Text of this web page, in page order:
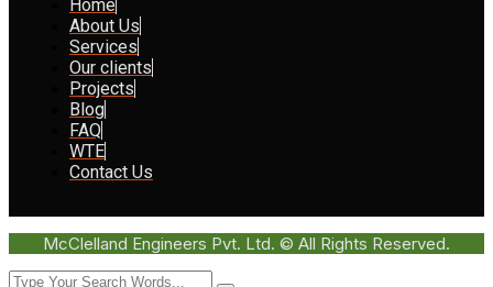
Home
About Us
Services
Our clients
Projects
Blog
FAQ
WTE
Contact Us
McClelland Engineers Pvt. Ltd. © All Rights Reserved.